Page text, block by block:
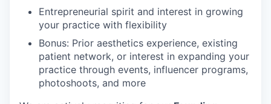
Entrepreneurial spirit and interest in growing
your practice with flexibility
Bonus: Prior aesthetics experience, existing
patient network, or interest in expanding your
practice through events, influencer programs,
photoshoots, and more